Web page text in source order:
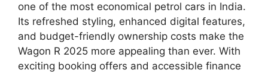
one of the most economical petrol cars in India.
Its refreshed styling, enhanced digital features,
and budget-friendly ownership costs make the
Wagon R 2025 more appealing than ever. With
exciting booking offers and accessible finance